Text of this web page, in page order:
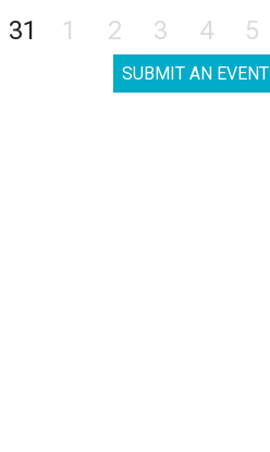
31 1 2 3 4 5
SUBMIT AN EVENT